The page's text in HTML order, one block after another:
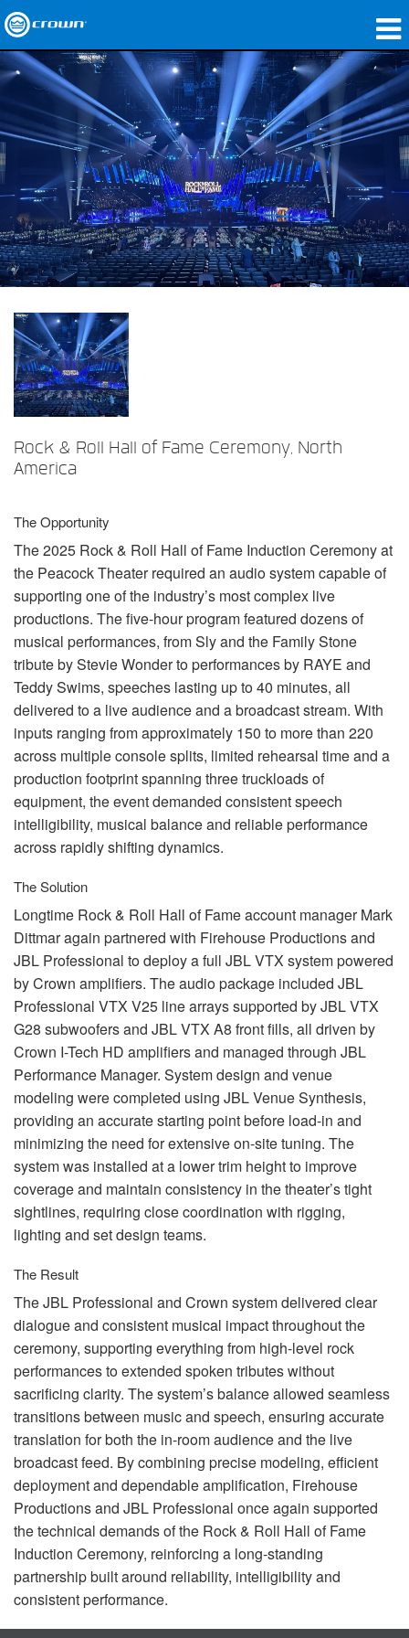
제품
응용 분야
네트워크 오디오
구매처
사례 연구
회사 소개
교육
지원
Rock & Roll Hall of Fame Ceremony, North
America
The Opportunity
The 2025 Rock & Roll Hall of Fame Induction Ceremony at
the Peacock Theater required an audio system capable of
supporting one of the industry’s most complex live
productions. The five-hour program featured dozens of
musical performances, from Sly and the Family Stone
tribute by Stevie Wonder to performances by RAYE and
Teddy Swims, speeches lasting up to 40 minutes, all
delivered to a live audience and a broadcast stream. With
inputs ranging from approximately 150 to more than 220
across multiple console splits, limited rehearsal time and a
production footprint spanning three truckloads of
equipment, the event demanded consistent speech
intelligibility, musical balance and reliable performance
across rapidly shifting dynamics.
The Solution
Longtime Rock & Roll Hall of Fame account manager Mark
Dittmar again partnered with Firehouse Productions and
JBL Professional to deploy a full JBLVTX system powered
by Crown amplifiers. The audio package included JBL
Professional VTX V25 line arrays supported byJBLVTX
G28 subwoofers and JBLVTX A8 front fills, all driven by
Crown I-Tech HD amplifiers and managed through JBL
Performance Manager. System design and venue
modeling were completed using JBLVenue Synthesis,
providing an accurate starting point before load-in and
minimizing the need for extensive on-site tuning. The
system was installed at a lower trim height to improve
coverage and maintain consistency in the theater’s tight
sightlines, requiring close coordination with rigging,
lighting and set design teams.
The Result
TheJBL Professional and Crown system delivered clear
dialogue and consistent musical impact throughout the
ceremony, supporting everything from high-level rock
performances to extended spoken tributes without
sacrificing clarity. The system’s balance allowed seamless
transitions between music and speech, ensuring accurate
translation for both the in-room audience and the live
broadcast feed. By combining precise modeling, efficient
deployment and dependable amplification, Firehouse
Productions and JBL Professional once again supported
the technical demands of the Rock & Roll Hall of Fame
Induction Ceremony, reinforcing a long-standing
partnership built around reliability, intelligibility and
consistent performance.